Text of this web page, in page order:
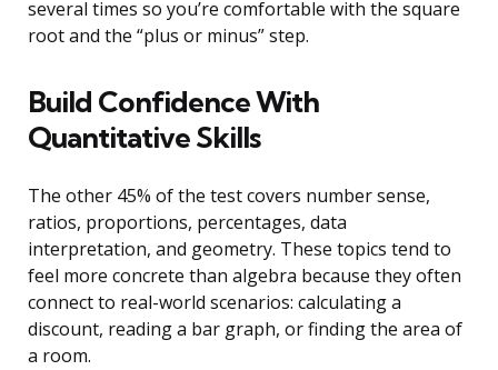
several times so you’re comfortable with the square
root and the “plus or minus” step.
Build Confidence With
Quantitative Skills
The other 45% of the test covers number sense,
ratios, proportions, percentages, data
interpretation, and geometry. These topics tend to
feel more concrete than algebra because they often
connect to real-world scenarios: calculating a
discount, reading a bar graph, or finding the area of
a room.